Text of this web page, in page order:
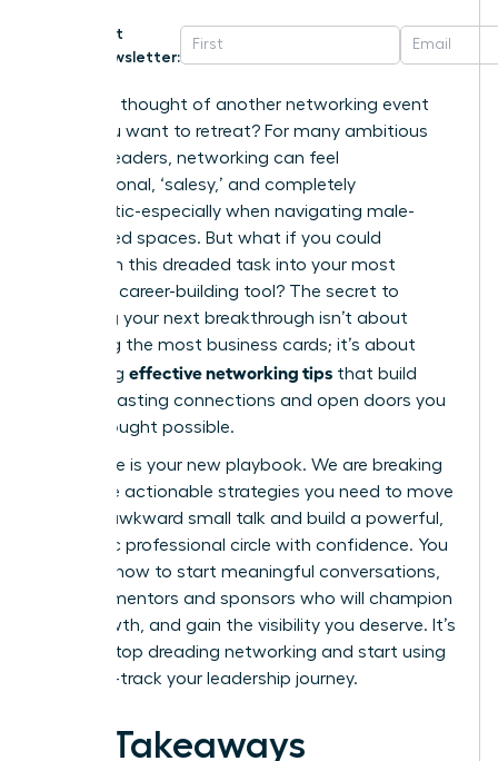
Get
Newsletter:
Does the thought of another networking event
make you want to retreat? For many ambitious
women leaders, networking can feel
transactional, ‘salesy,’ and completely
inauthentic-especially when navigating male-
dominated spaces. But what if you could
transform this dreaded task into your most
powerful career-building tool? The secret to
unlocking your next breakthrough isn’t about
collecting the most business cards; it’s about
mastering effective networking tips that build
genuine, lasting connections and open doors you
never thought possible.
This guide is your new playbook. We are breaking
down the actionable strategies you need to move
beyond awkward small talk and build a powerful,
authentic professional circle with confidence. You
will learn how to start meaningful conversations,
find the mentors and sponsors who will champion
your growth, and gain the visibility you deserve. It’s
time to stop dreading networking and start using
it to fast-track your leadership journey.
Key Takeaways